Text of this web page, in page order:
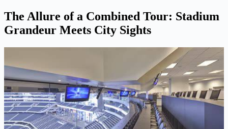
The Allure of a Combined Tour: Stadium
Grandeur Meets City Sights